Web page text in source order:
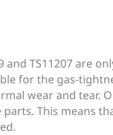
TS11207 are
for the gas-
wear and tear.
This means